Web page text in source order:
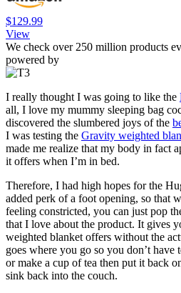
$129.99
View
We check over 250 million products
powered by
I really thought I was going to like the
all, I love my mummy sleeping bag
discovered the slumbered joys of the
I was testing the Gravity weighted
made me realize that my body in fact
it offers when I’m in bed.
Therefore, I had high hopes for the
added perk of a foot opening, so that
feeling constricted, you can just pop
that I love about the product. It gives
weighted blanket offers without the
goes where you go so you don’t have
or make a cup of tea then put it back
sink back into the couch.